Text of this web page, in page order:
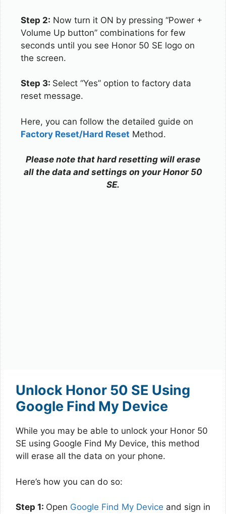
Step 2: Now turn it ON by pressing “Power +
Volume Up button” combinations for few
seconds until you see Honor 50 SE logo on
the screen.
Step 3: Select “Yes” option to factory data
reset message.
Here, you can follow the detailed guide on
Factory Reset/Hard Reset Method.
Please note that hard resetting will erase
all the data and settings on your Honor 50
SE.
Unlock Honor 50 SE Using
Google Find My Device
While you may be able to unlock your Honor 50
SE using Google Find My Device, this method
will erase all the data on your phone.
Here’s how you can do so:
Step 1: Open Google Find My Device and sign in